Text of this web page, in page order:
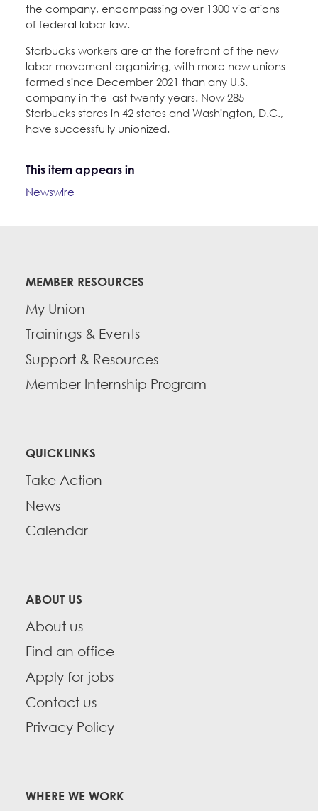
the company, encompassing over 1300 violations
of federal labor law.
Starbucks workers are at the forefront of the new
labor movement organizing, with more new unions
formed since December 2021 than any U.S.
company in the last twenty years. Now 285
Starbucks stores in 42 states and Washington, D.C.,
have successfully unionized.
This item appears in
Newswire
MEMBER RESOURCES
My Union
Trainings & Events
Support & Resources
Member Internship Program
QUICKLINKS
Take Action
News
Calendar
ABOUT US
About us
Find an office
Apply for jobs
Contact us
Privacy Policy
WHERE WE WORK